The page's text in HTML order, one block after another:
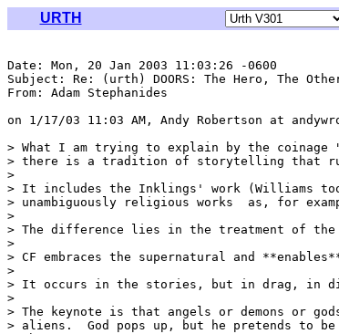
URTH
Date: Mon, 20 Jan 2003 11:03:26 -0600
Subject: Re: (urth) DOORS: The Hero, The
From: Adam Stephanides
on 1/17/03 11:03 AM, Andy Robertson at
> What I am trying to explain by the
> there is a tradition of storytelling that
>
> It includes the Inklings' work (Williams
> unambiguously religious works  as, for
>
> The difference lies in the treatment of the
>
> CF embraces the supernatural and
>
> It occurs in the stories, but in drag, in
>
> The keynote is that angels or demons or
> aliens.  God pops up, but he pretends to be